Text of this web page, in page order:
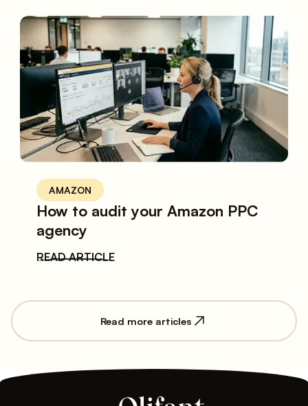
AMAZON
How to audit your Amazon PPC
agency
READ ARTICLE
Read more articles